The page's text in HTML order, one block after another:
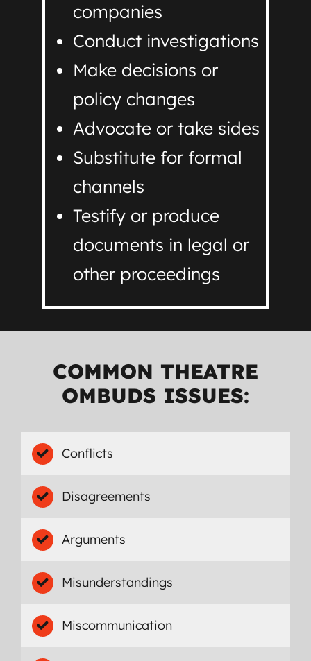
companies
Conduct investigations
Make decisions or
policy changes
Advocate or take sides
Substitute for formal
channels
Testify or produce
documents in legal or
other proceedings
COMMON THEATRE
OMBUDS ISSUES:
Conflicts
Disagreements
Arguments
Misunderstandings
Miscommunication